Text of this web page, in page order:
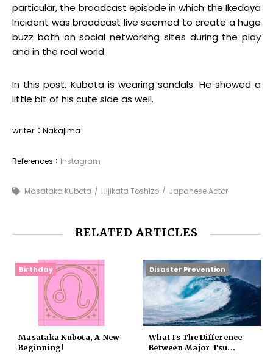
particular, the broadcast episode in which the Ikedaya
Incident was broadcast live seemed to create a huge
buzz both on social networking sites during the play
and in the real world.
In this post, Kubota is wearing sandals. He showed a
little bit of his cute side as well.
writer：Nakajima
References： Instagram
Masataka Kubota Hijikata Toshizo Japanese Actor
RELATED ARTICLES
Birthday
Masataka Kubota, A New
Beginning!
Disaster Prevention
What Is The Difference
Between Major Tsu...